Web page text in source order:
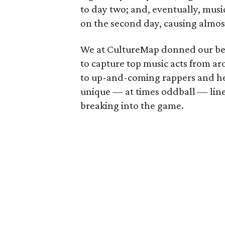
to day two; and, eventually,
on the second day, causing
We at CultureMap donned our
to capture top music acts from
to up-and-coming rappers and
unique — at times oddball —
breaking into the game.